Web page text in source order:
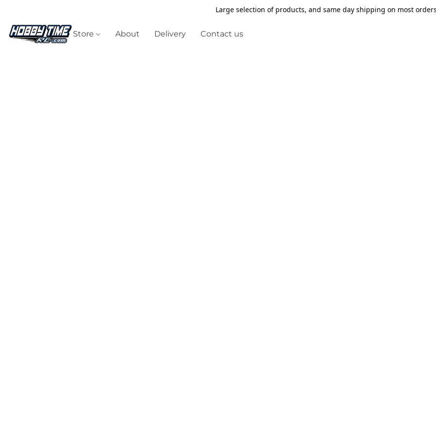
Large selection of products, and same day shipping on most
Store About Delivery Contact us